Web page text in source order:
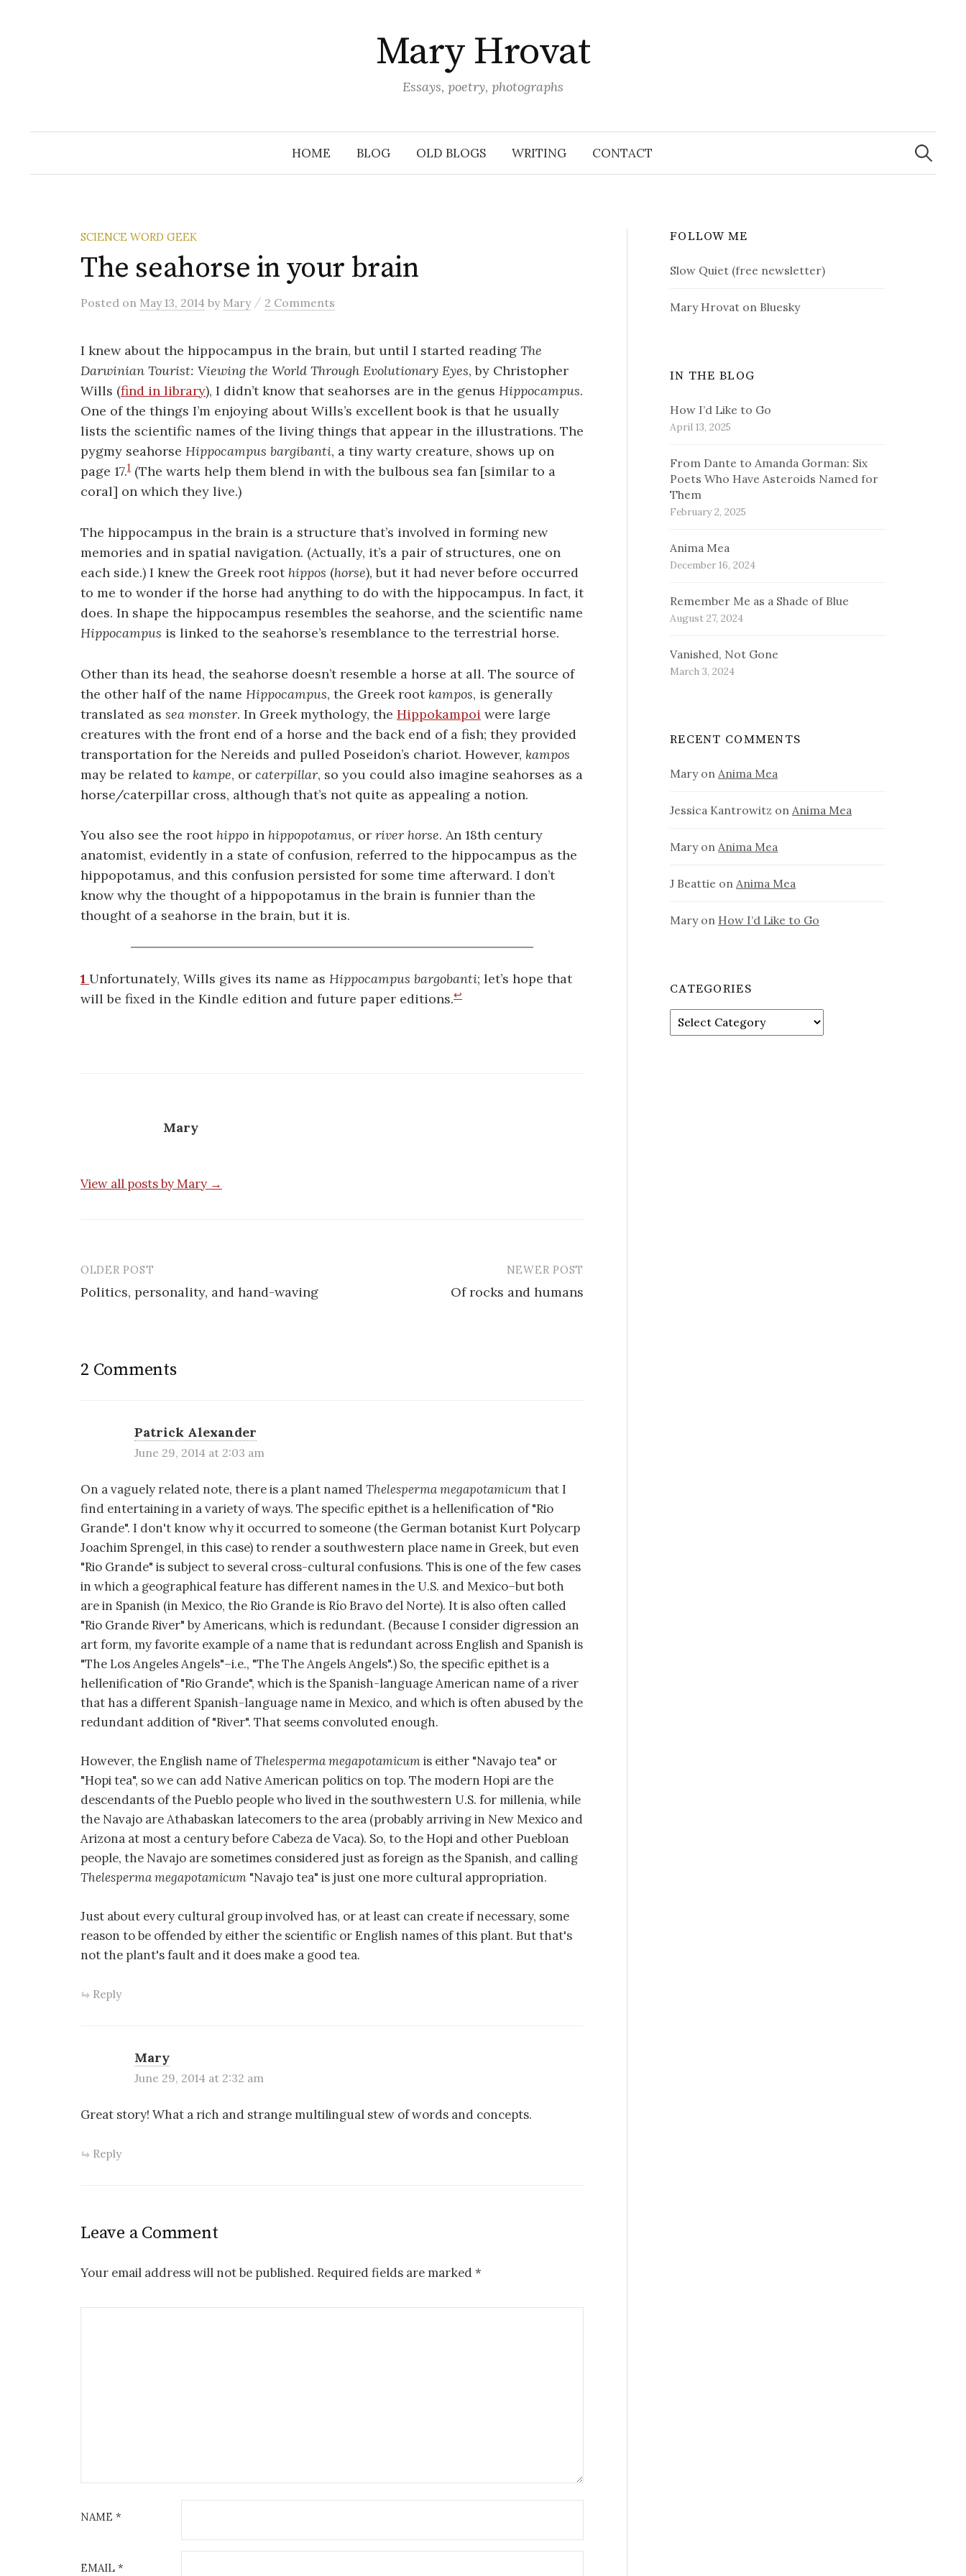
Mary Hrovat
Essays, poetry, photographs
HOME BLOG OLD BLOGS WRITING CONTACT
Search
for:
SCIENCE WORD GEEK
The seahorse in your brain
Posted on May 13, 2014 by Mary / 2 Comments
I knew about the hippocampus in the brain, but until I started reading The
Darwinian Tourist: Viewing the World Through Evolutionary Eyes, by Christopher
Wills (find in library), I didn’t know that seahorses are in the genus Hippocampus.
One of the things I’m enjoying about Wills’s excellent book is that he usually
lists the scientific names of the living things that appear in the illustrations. The
pygmy seahorse Hippocampus bargibanti, a tiny warty creature, shows up on
page 17.1 (The warts help them blend in with the bulbous sea fan [similar to a
coral] on which they live.)
The hippocampus in the brain is a structure that’s involved in forming new
memories and in spatial navigation. (Actually, it’s a pair of structures, one on
each side.) I knew the Greek root hippos (horse), but it had never before occurred
to me to wonder if the horse had anything to do with the hippocampus. In fact, it
does. In shape the hippocampus resembles the seahorse, and the scientific name
Hippocampus is linked to the seahorse’s resemblance to the terrestrial horse.
Other than its head, the seahorse doesn’t resemble a horse at all. The source of
the other half of the name Hippocampus, the Greek root kampos, is generally
translated as sea monster. In Greek mythology, the Hippokampoi were large
creatures with the front end of a horse and the back end of a fish; they provided
transportation for the Nereids and pulled Poseidon’s chariot. However, kampos
may be related to kampe, or caterpillar, so you could also imagine seahorses as a
horse/caterpillar cross, although that’s not quite as appealing a notion.
You also see the root hippo in hippopotamus, or river horse. An 18th century
anatomist, evidently in a state of confusion, referred to the hippocampus as the
hippopotamus, and this confusion persisted for some time afterward. I don’t
know why the thought of a hippopotamus in the brain is funnier than the
thought of a seahorse in the brain, but it is.
1 Unfortunately, Wills gives its name as Hippocampus bargobanti; let’s hope that
will be fixed in the Kindle edition and future paper editions.↩
Mary
View all posts by Mary →
Post
navigation
OLDER POST
Politics, personality, and hand-waving
NEWER POST
Of rocks and humans
2 Comments
Patrick Alexander
June 29, 2014 at 2:03 am
On a vaguely related note, there is a plant named Thelesperma megapotamicumthat I
find entertaining in a variety of ways. The specific epithet is a hellenification of "Rio
Grande". I don't know why it occurred to someone (the German botanist Kurt Polycarp
Joachim Sprengel, in this case) to render a southwestern place name in Greek, but even
"Rio Grande" is subject to several cross-cultural confusions. This is one of the few cases
in which a geographical feature has different names in the U.S. and Mexico–but both
are in Spanish (in Mexico, the Rio Grande is Río Bravo del Norte). It is also often called
"Rio Grande River" by Americans, which is redundant. (Because I consider digression an
art form, my favorite example of a name that is redundant across English and Spanish is
"The Los Angeles Angels"–i.e., "The The Angels Angels".) So, the specific epithet is a
hellenification of "Rio Grande", which is the Spanish-language American name of a river
that has a different Spanish-language name in Mexico, and which is often abused by the
redundant addition of "River". That seems convoluted enough.
However, the English name ofThelesperma megapotamicumis either "Navajo tea" or
"Hopi tea", so we can add Native American politics on top. The modern Hopi are the
descendants of the Pueblo people who lived in the southwestern U.S. for millenia, while
the Navajo are Athabaskan latecomers to the area (probably arriving in New Mexico and
Arizona at most a century before Cabeza de Vaca). So, to the Hopi and other Puebloan
people, the Navajo are sometimes considered just as foreign as the Spanish, and calling
Thelesperma megapotamicum "Navajo tea" is just one more cultural appropriation.
Just about every cultural group involved has, or at least can create if necessary, some
reason to be offended by either the scientific or English names of this plant. But that's
not the plant's fault and it does make a good tea.
Reply
Mary
June 29, 2014 at 2:32 am
Great story! What a rich and strange multilingual stew of words and concepts.
Reply
Leave a Comment
Your email address will not be published. Required fields are marked *
NAME *
EMAIL *
FOLLOW ME
Slow Quiet (free newsletter)
Mary Hrovat on Bluesky
IN THE BLOG
How I’d Like to Go
April 13, 2025
From Dante to Amanda Gorman: Six
Poets Who Have Asteroids Named for
Them
February 2, 2025
Anima Mea
December 16, 2024
Remember Me as a Shade of Blue
August 27, 2024
Vanished, Not Gone
March 3, 2024
RECENT COMMENTS
MaryonAnima Mea
Jessica Kantrowitz onAnima Mea
MaryonAnima Mea
J Beattie onAnima Mea
Maryon How I’d Like to Go
CATEGORIES
Categories